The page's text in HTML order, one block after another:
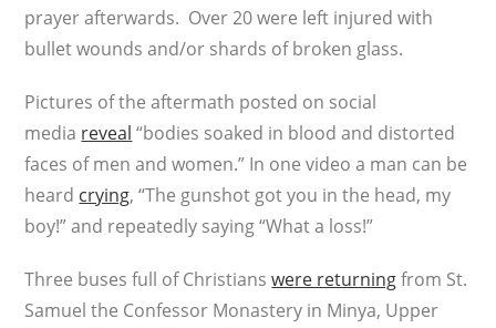
prayer afterwards. Over 20 were left injured with
bullet wounds and/or shards of broken glass.
Pictures of the aftermath posted on social
media reveal “bodies soaked in blood and distorted
faces of men and women.” In one video a man can be
heard crying, “The gunshot got you in the head, my
boy!” and repeatedly saying “What a loss!”
Three buses full of Christianswere returningfrom St.
Samuel the Confessor Monastery in Minya, Upper